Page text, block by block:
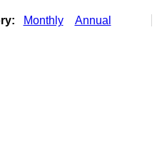
Monthly Annual